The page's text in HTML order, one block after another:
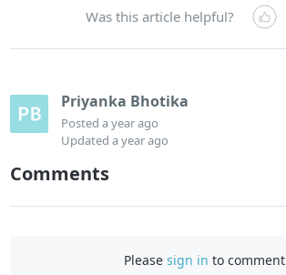
Was this article helpful?
Priyanka Bhotika
Posteda year ago
Updateda year ago
Comments
Please sign in to comment